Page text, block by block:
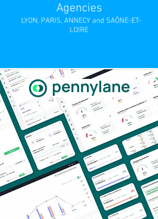
Agencies
LYON, PARIS, ANNECY and SAÔNE-ET-
LOIRE